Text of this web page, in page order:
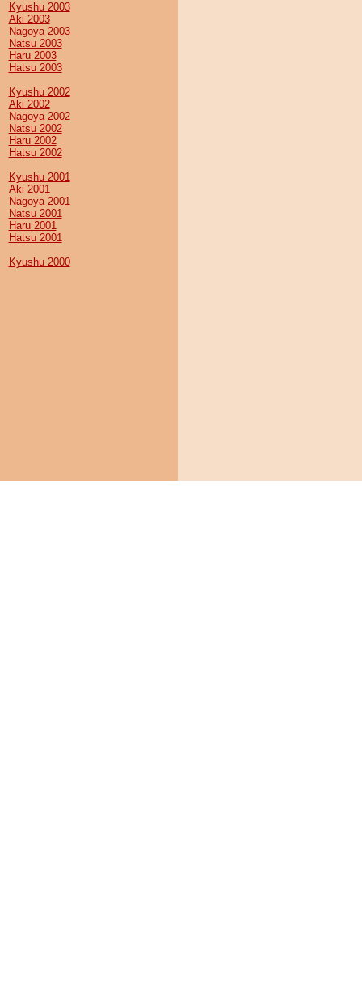
Kyushu 2003
Aki 2003
Nagoya 2003
Natsu 2003
Haru 2003
Hatsu 2003
Kyushu 2002
Aki 2002
Nagoya 2002
Natsu 2002
Haru 2002
Hatsu 2002
Kyushu 2001
Aki 2001
Nagoya 2001
Natsu 2001
Haru 2001
Hatsu 2001
Kyushu 2000